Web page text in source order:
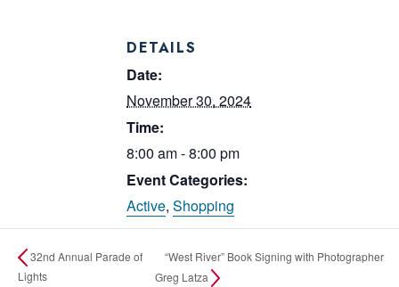
DETAILS
Date:
November 30, 2024
Time:
8:00 am - 8:00 pm
Event Categories:
Active, Shopping
32nd Annual Parade of
Lights
“West River” Book Signing with Photographer
Greg Latza